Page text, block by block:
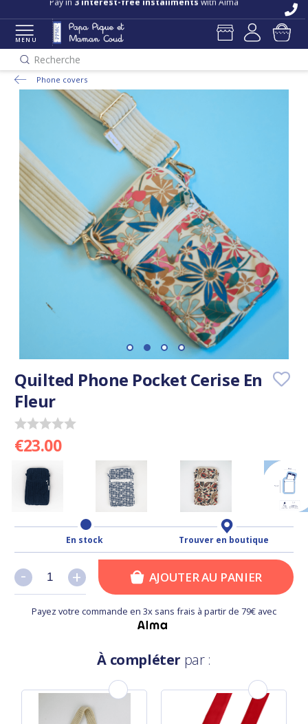
MENU
Recherche
Phone covers
Quilted Phone Pocket Cerise En
Fleur
€23.00
En stock Trouver en boutique
+
- +
- AJOUTER AU PANIER
Payez votre commande en 3x sans frais à partir de 79€ avec
À compléter par :